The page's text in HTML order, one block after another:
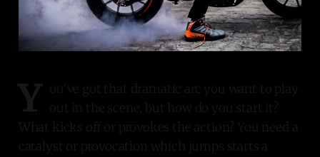
Y ou've got that dramatic arc you want to play
out in the scene, but how do you start it?
What kicks off or provokes the action? You need a
catalyst or provocation which jumps starts a